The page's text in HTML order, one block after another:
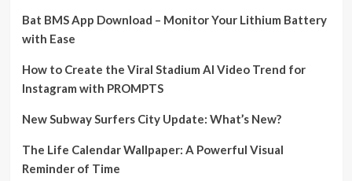
Bat BMS App Download – Monitor Your Lithium Battery
with Ease
How to Create the Viral Stadium AI Video Trend for
Instagram with PROMPTS
New Subway Surfers City Update: What’s New?
The Life Calendar Wallpaper: A Powerful Visual
Reminder of Time